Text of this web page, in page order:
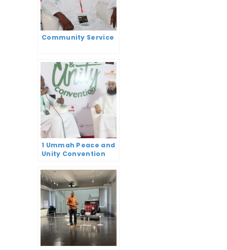
Community Service
1 Ummah Peace and
Unity Convention